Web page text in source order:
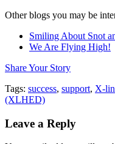
Other blogs you may be
Smiling About Snot
We Are Flying High!
Share Your Story
Tags: success, support, X-
(XLHED)
Leave a Reply